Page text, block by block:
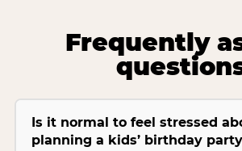
Frequently
Is it normal to feel stressed
planning a kids’ birthday